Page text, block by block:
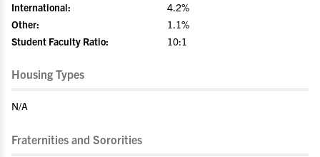
International:
4.2%
Other:
1.1%
Student Faculty Ratio:
10:1
Housing Types
N/A
Fraternities and Sororities